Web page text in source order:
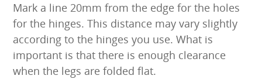
Mark a line 20mm from the edge for the holes
for the hinges. This distance may vary slightly
according to the hinges you use. What is
important is that there is enough clearance
when the legs are folded flat.